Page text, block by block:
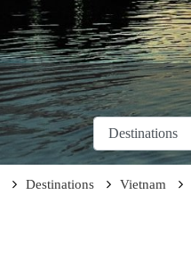
Destinations Vietnam